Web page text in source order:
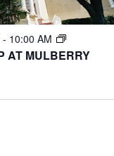
- 10:00 AM
AT MULBERRY